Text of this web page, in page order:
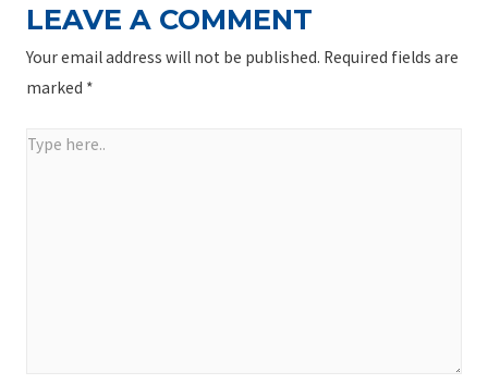
LEAVE A COMMENT
Your email address will not be published. Required fields are
marked *
Type